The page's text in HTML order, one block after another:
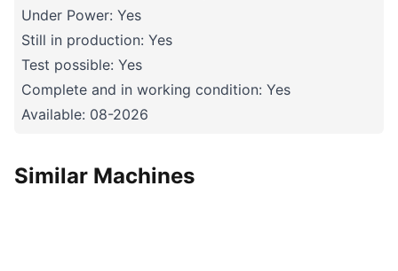
Under Power: Yes
Still in production: Yes
Test possible: Yes
Complete and in working condition: Yes
Available: 08-2026
Similar Machines